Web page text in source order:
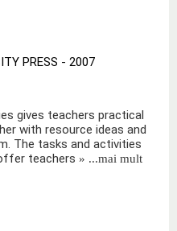
PRESS - 2007
gives teachers practical
with resource ideas and
The tasks and activities
teachers » ...mai mult